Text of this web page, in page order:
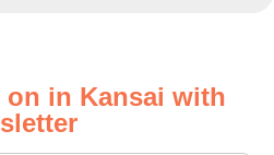
on in Kansai with